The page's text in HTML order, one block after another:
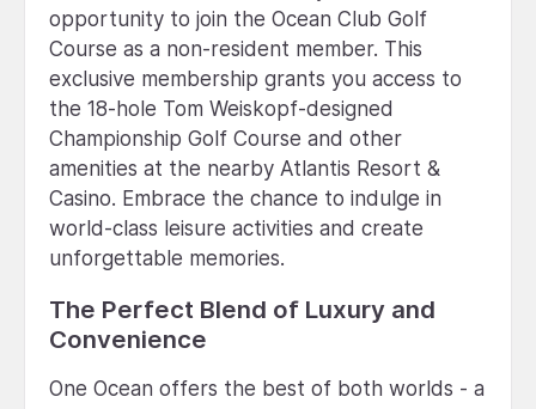
opportunity to join the Ocean Club Golf
Course as a non-resident member. This
exclusive membership grants you access to
the 18-hole Tom Weiskopf-designed
Championship Golf Course and other
amenities at the nearby Atlantis Resort &
Casino. Embrace the chance to indulge in
world-class leisure activities and create
unforgettable memories.
The Perfect Blend of Luxury and
Convenience
One Ocean offers the best of both worlds - a